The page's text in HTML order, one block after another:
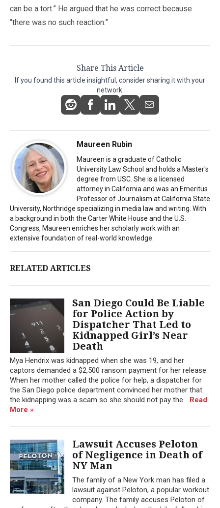
can be a tort.” He argued that he was correct because
“there was no such reaction.”
Share This Article
If you found this article insightful, consider sharing it with your
network.
Maureen Rubin
Maureen is a graduate of Catholic
University Law School and holds a Master's
degree from USC. She is a licensed
attorney in California and was an Emeritus
Professor of Journalism at California State
University, Northridge specializing in media law and writing. With
a background in both the Carter White House and the U.S.
Congress, Maureen enriches her scholarly work with an
extensive foundation of real-world knowledge.
RELATED ARTICLES
San Diego Could Be Liable
for Police Action by
Dispatcher That Led to
Kidnapped Girl’s Near
Death
Mya Hendrix was kidnapped when she was 19, and her
captors demanded a $2,500 ransom payment for her release.
When her mother called the police for help, a dispatcher for
the San Diego police department convinced her mother that
the kidnapping was a scam so she should not pay the... Read
More »
Lawsuit Accuses Peloton
of Negligence in Death of
NY Man
The family of a New York man has filed a
lawsuit against Peloton, a popular workout
company. The family accuses Peloton of